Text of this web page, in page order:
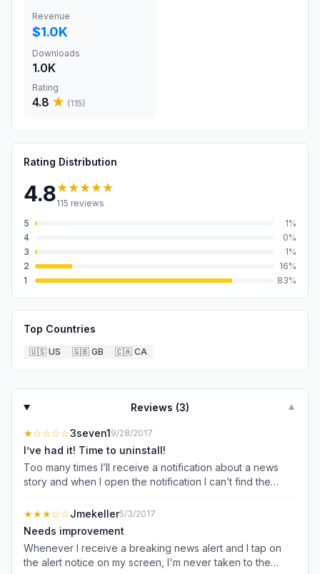
Revenue
$1.0K
Downloads
1.0K
Rating
4.8 ★ (115)
Rating Distribution
4.8★★★★★
115 reviews
5
1%
4
0%
3
1%
2
16%
1
83%
Top Countries
🇺🇸 US 🇬🇧 GB 🇨🇦 CA
Reviews (3) ▼
★☆☆☆☆3seven19/28/2017
I’ve had it! Time to uninstall!
Too many times I’ll receive a notification about a news
story and when I open the notification I can’t find the
article for which I tapped on the notification. But other
times, like just a few minutes ago, it takes me the the main
page and I can’t find anything related to the story I
wanted to read about. 1 star, download another news
source.
★★★☆☆Jmekeller5/3/2017
Needs improvement
Whenever I receive a breaking news alert and I tap on
the alert notice on my screen, I'm never taken to the